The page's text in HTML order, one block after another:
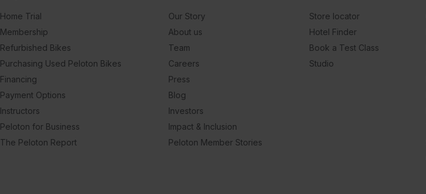
Home Trial
Membership
Refurbished Bikes
Purchasing Used Peloton Bikes
Financing
Payment Options
Instructors
Peloton for Business
The Peloton Report
Our Story
About us
Team
Careers
Press
Blog
Investors
Impact & Inclusion
Peloton Member Stories
Store locator
Hotel Finder
Book a Test Class
Studio